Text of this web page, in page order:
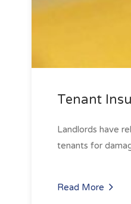
Tenant
Landlords have
tenants for
Read More